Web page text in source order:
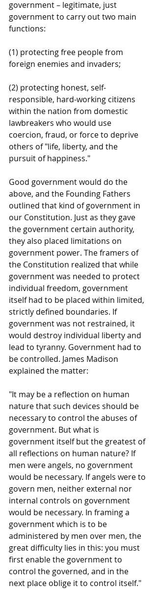
government – legitimate, just
government to carry out two main
functions:
(1) protecting free people from
foreign enemies and invaders;
(2) protecting honest, self-
responsible, hard-working citizens
within the nation from domestic
lawbreakers who would use
coercion, fraud, or force to deprive
others of "life, liberty, and the
pursuit of happiness."
Good government would do the
above, and the Founding Fathers
outlined that kind of government in
our Constitution. Just as they gave
the government certain authority,
they also placed limitations on
government power. The framers of
the Constitution realized that while
government was needed to protect
individual freedom, government
itself had to be placed within limited,
strictly defined boundaries. If
government was not restrained, it
would destroy individual liberty and
lead to tyranny. Government had to
be controlled. James Madison
explained the matter:
"It may be a reflection on human
nature that such devices should be
necessary to control the abuses of
government. But what is
government itself but the greatest of
all reflections on human nature? If
men were angels, no government
would be necessary. If angels were to
govern men, neither external nor
internal controls on government
would be necessary. In framing a
government which is to be
administered by men over men, the
great difficulty lies in this: you must
first enable the government to
control the governed, and in the
next place oblige it to control itself."